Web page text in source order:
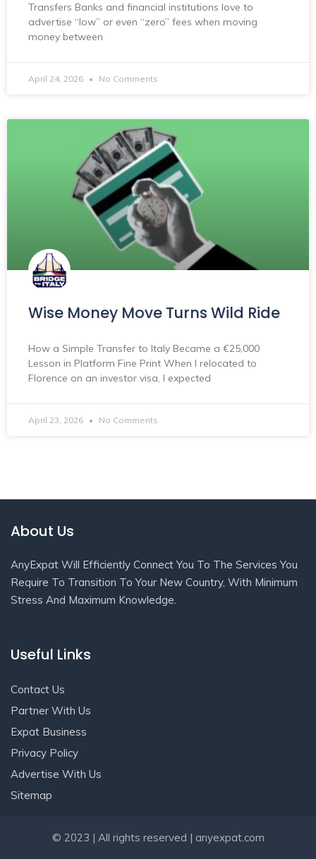
Transfers Banks and financial institutions love to
advertise “low” or even “zero” fees when moving
money between
April 24, 2026 No Comments
Wise Money Move Turns Wild Ride
How a Simple Transfer to Italy Became a €25,000
Lesson in Platform Fine Print When I relocated to
Florence on an investor visa, I expected
April 23, 2026 No Comments
About Us
AnyExpat Will Efficiently Connect You To The Services You
Require To Transition To Your New Country, With Minimum
Stress And Maximum Knowledge.
Useful Links
Contact Us
Partner With Us
Expat Business
Privacy Policy
Advertise With Us
Sitemap
Get In Touch
© 2023 | All rights reserved | anyexpat.com